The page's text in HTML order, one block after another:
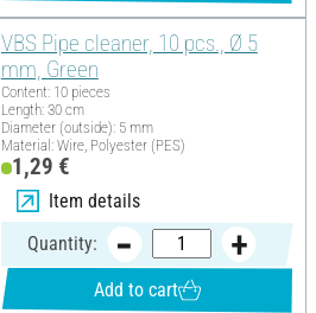
VBS Pipe cleaner, 10 pcs., Ø 5
mm, Green
Content: 10 pieces
Length: 30 cm
Diameter (outside): 5 mm
Material: Wire, Polyester (PES)
1,29 €
Item details
Quantity:
Add to cart